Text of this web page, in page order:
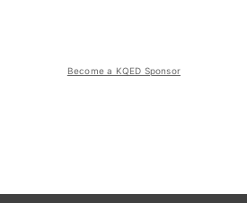
Become a KQED Sponsor